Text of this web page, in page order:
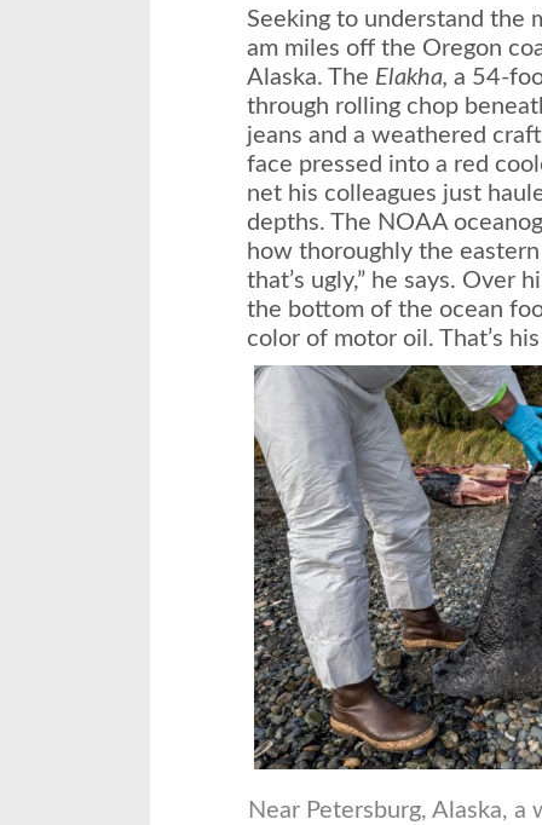
Seeking to understand the
am miles off the Oregon
Alaska. The Elakha, a 54-
through rolling chop
jeans and a weathered
face pressed into a red
net his colleagues just
depths. The NOAA
how thoroughly the
that’s ugly,” he says. Over
the bottom of the ocean
color of motor oil. That’s
Near Petersburg, Alaska,